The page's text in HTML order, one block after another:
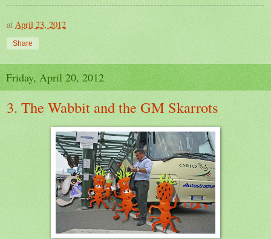
at April 23, 2012
Share
Friday, April 20, 2012
3. The Wabbit and the GM Skarrots